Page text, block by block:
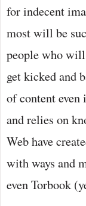
for indecent
most will be
people who
get kicked and
of content
and relies on
Web have
with ways and
even Torbook